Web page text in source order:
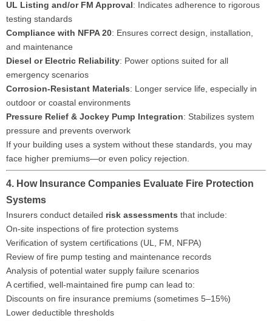
UL Listing and/or FM Approval: Indicates adherence to rigorous
testing standards
Compliance with NFPA 20: Ensures correct design, installation,
and maintenance
Diesel or Electric Reliability: Power options suited for all
emergency scenarios
Corrosion-Resistant Materials: Longer service life, especially in
outdoor or coastal environments
Pressure Relief & Jockey Pump Integration: Stabilizes system
pressure and prevents overwork
If your building uses a system without these standards, you may
face higher premiums—or even policy rejection.
4. How Insurance Companies Evaluate Fire Protection
Systems
Insurers conduct detailed risk assessments that include:
On-site inspections of fire protection systems
Verification of system certifications (UL, FM, NFPA)
Review of fire pump testing and maintenance records
Analysis of potential water supply failure scenarios
A certified, well-maintained fire pump can lead to:
Discounts on fire insurance premiums (sometimes 5–15%)
Lower deductible thresholds